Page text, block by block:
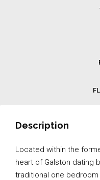
Description
Located within the
heart of Galston dating
traditional one